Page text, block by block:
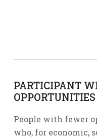
PARTICIPANT
OPPORTUNITIES
People with fewer
who, for economic,